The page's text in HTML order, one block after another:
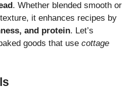
. Whether blended smooth or
it enhances recipes by
and protein. Let’s
goods that use cottage